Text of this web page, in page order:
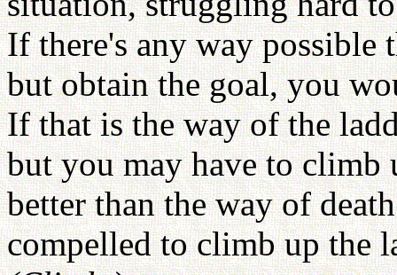
If there's any way
but obtain the goal, you
If that is the way of the
but you may have to climb
better than the way of
compelled to climb up the